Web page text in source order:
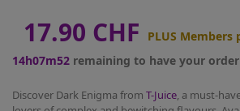
17.90 CHF PLUS Members
14h07m52 remaining to have your
Discover Dark Enigma from T-Juice , a must-